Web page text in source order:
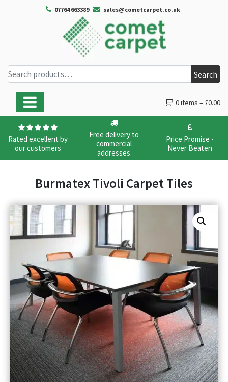
07764 663389 sales@cometcarpet.co.uk
Search for:
Search
Main Navigation 0 items – £0.00
Rated excellent by
our customers
Free delivery to
commercial
addresses
Price Promise -
Never Beaten
Burmatex Tivoli Carpet Tiles